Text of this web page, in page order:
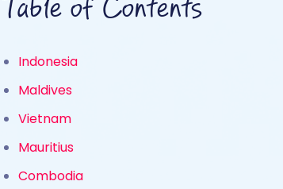
Table of Contents
Indonesia
Maldives
Vietnam
Mauritius
Combodia